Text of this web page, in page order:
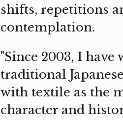
shifts, repetitions
contemplation.
"Since 2003, I
traditional
with textile as the
character and